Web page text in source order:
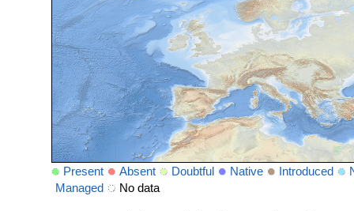
Present Absent Doubtful Native Introduced
Managed
No data